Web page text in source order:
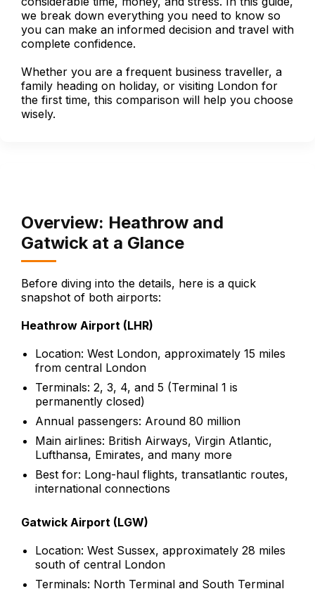
we break down everything you need to know so
you can make an informed decision and travel with
complete confidence.
Whether you are a frequent business traveller, a
family heading on holiday, or visiting London for
the first time, this comparison will help you choose
wisely.
Overview: Heathrow and
Gatwick at a Glance
Before diving into the details, here is a quick
snapshot of both airports:
Heathrow Airport (LHR)
Location: West London, approximately 15 miles
from central London
Terminals: 2, 3, 4, and 5 (Terminal 1 is
permanently closed)
Annual passengers: Around 80 million
Main airlines: British Airways, Virgin Atlantic,
Lufthansa, Emirates, and many more
Best for: Long-haul flights, transatlantic routes,
international connections
Gatwick Airport (LGW)
Location: West Sussex, approximately 28 miles
south of central London
Terminals: North Terminal and South Terminal